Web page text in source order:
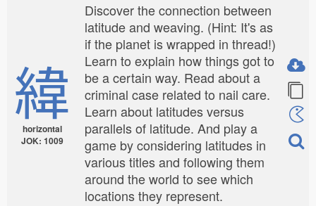
緯
horizontal
JOK: 1009
Discover the connection between
latitude and weaving. (Hint: It's as
if the planet is wrapped in thread!)
Learn to explain how things got to
be a certain way. Read about a
criminal case related to nail care.
Learn about latitudes versus
parallels of latitude. And play a
game by considering latitudes in
various titles and following them
around the world to see which
locations they represent.